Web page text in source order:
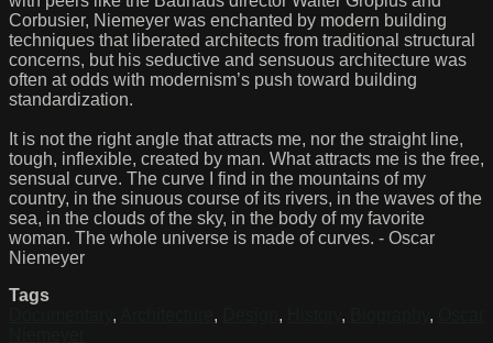
Corbusier, Niemeyer was enchanted by modern building
techniques that liberated architects from traditional structural
concerns, but his seductive and sensuous architecture was
often at odds with modernism’s push toward building
standardization.
It is not the right angle that attracts me, nor the straight line,
tough, inflexible, created by man. What attracts me is the free,
sensual curve. The curve I find in the mountains of my
country, in the sinuous course of its rivers, in the waves of the
sea, in the clouds of the sky, in the body of my favorite
woman. The whole universe is made of curves. - Oscar
Niemeyer
Tags
, , , , ,